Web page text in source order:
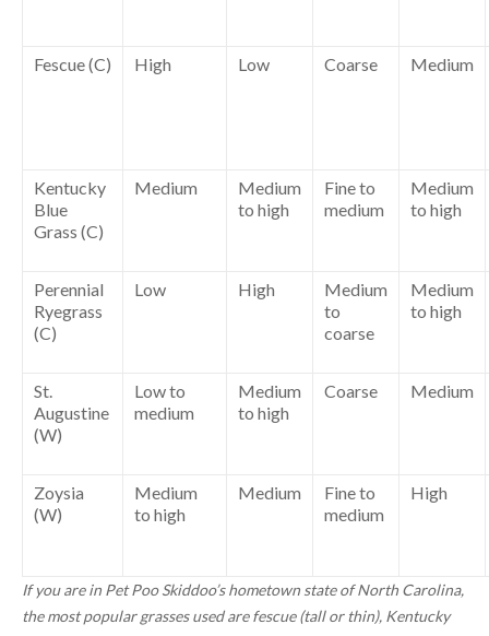
Fescue (C) High Low Coarse Medium
Kentucky
Blue
Grass (C)
Medium
Medium
to high
Fine to
medium
Medium
to high
Perennial
Ryegrass
(C)
Low High
Medium
to
coarse
Medium
to high
St.
Augustine
(W)
Low to
medium
Medium
to high
Coarse Medium
Zoysia
(W)
Medium
to high
Medium
Fine to
medium
High
If you are in Pet Poo Skiddoo’s hometown state of North Carolina,
the most popular grasses used are fescue (tall or thin), Kentucky